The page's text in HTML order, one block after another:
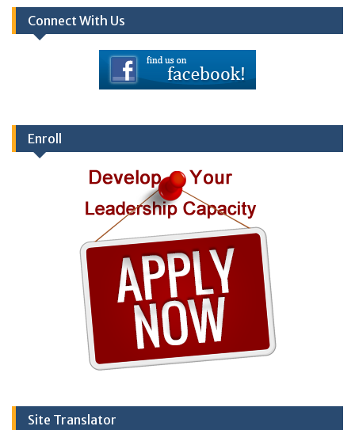
Connect With Us
Enroll
Site Translator